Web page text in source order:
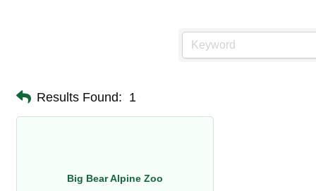
Results Found: 1
Big Bear Alpine Zoo